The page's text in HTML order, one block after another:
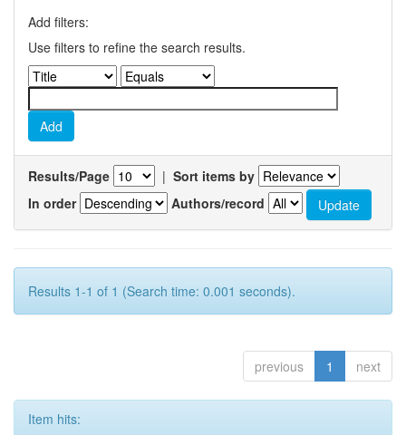
Add filters:
Use filters to refine the search results.
Results/Page | Sort items by
In order
Authors/record
Results 1-1 of 1 (Search time: 0.001 seconds).
previous 1 next
Item hits: